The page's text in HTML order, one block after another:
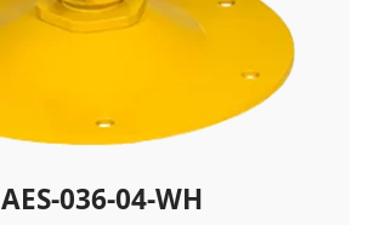
AES-036-04-WH